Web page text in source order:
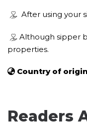
After using your
Although sipper
properties.
Country of
Readers